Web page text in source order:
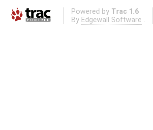
Powered by Trac 1.6
By Edgewall Software .